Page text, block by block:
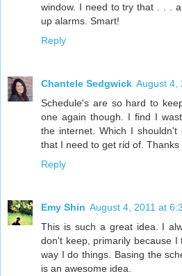
window. I need to try that . . .
up alarms. Smart!
Reply
Chantele Sedgwick August 4,
Schedule's are so hard to
one again though. I find I
the internet. Which I
that I need to get rid of. Thanks
Reply
Emy Shin August 4, 2011 at
This is such a great idea. I
don't keep, primarily because
way I do things. Basing the
is an awesome idea.